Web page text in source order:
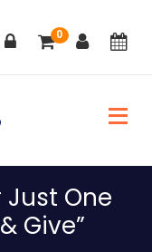
0
Just One
Give”